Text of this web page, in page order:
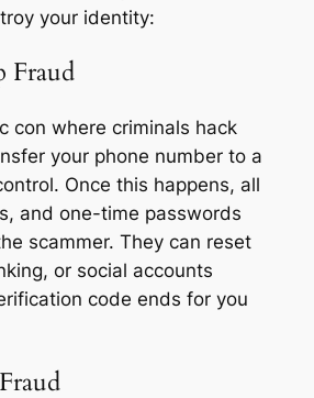
your identity:
Fraud
con where criminals hack
your phone number to a
Once this happens, all
and one-time passwords
scammer. They can reset
or social accounts
code ends for you